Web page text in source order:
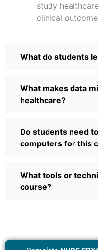
study
clinical
What do students
What makes data
healthcare?
Do students need
computers for this
What tools or
course?